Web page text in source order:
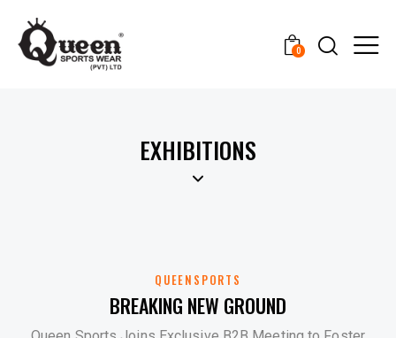
0
EXHIBITIONS
QUEENSPORTS
BREAKING NEW GROUND